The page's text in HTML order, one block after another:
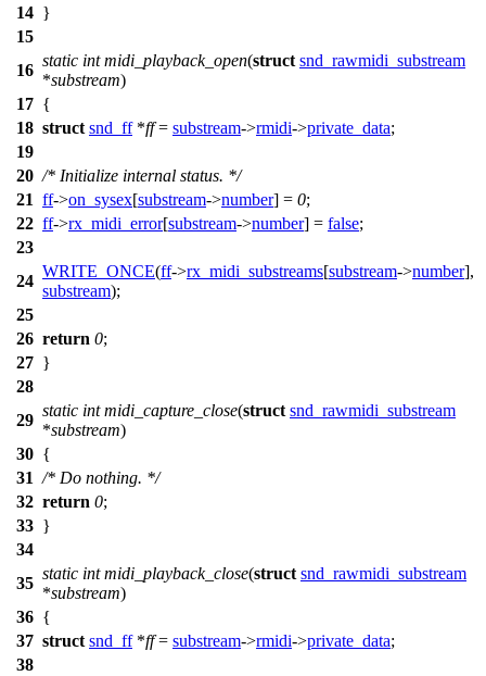
14 }
15
16
static int midi_playback_open(struct snd_rawmidi_substream
*substream)
17 {
18 struct snd_ff*ff= substream->rmidi->private_data;
19
20 /* Initialize internal status. */
21 ff->on_sysex[substream->number] = 0;
22 ff->rx_midi_error[substream->number] = false;
23
24
WRITE_ONCE(ff->rx_midi_substreams[substream->number],
substream);
25
26 return 0;
27 }
28
29
static int midi_capture_close(struct snd_rawmidi_substream
*substream)
30 {
31 /* Do nothing. */
32 return 0;
33 }
34
35
static int midi_playback_close(struct snd_rawmidi_substream
*substream)
36 {
37 struct snd_ff*ff= substream->rmidi->private_data;
38